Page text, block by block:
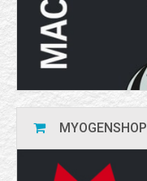
MYOGENSHOP